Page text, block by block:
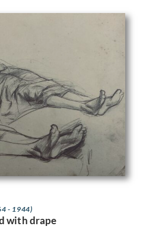
- 1944)
with drape